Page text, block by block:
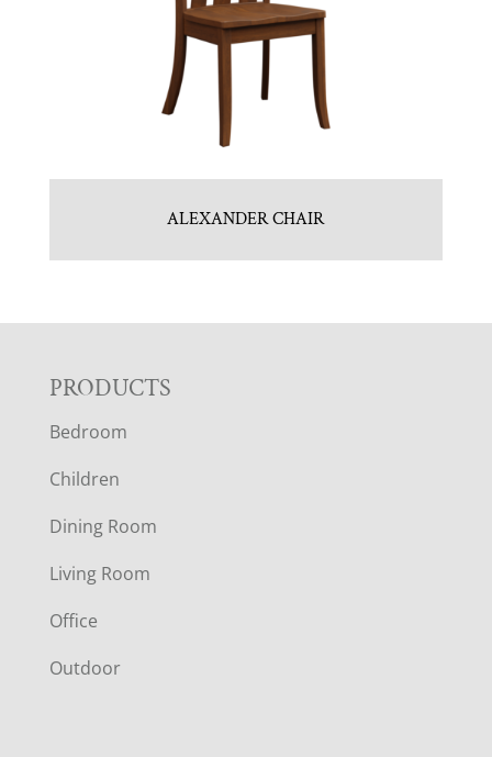
ALEXANDER CHAIR
F
O
O
T
E
R
PRODUCTS
Bedroom
Children
Dining Room
Living Room
Office
Outdoor